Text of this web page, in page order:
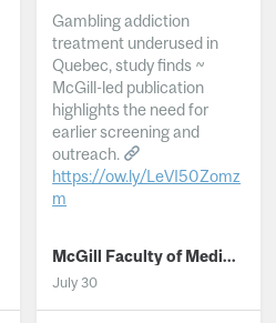
Gambling addiction
treatment underused in
Quebec, study finds ~
McGill-led publication
highlights the need for
earlier screening and
outreach.
https://ow.ly/LeVI50Zomz
m
McGill Faculty of Medicine and Health Sciences
July 30